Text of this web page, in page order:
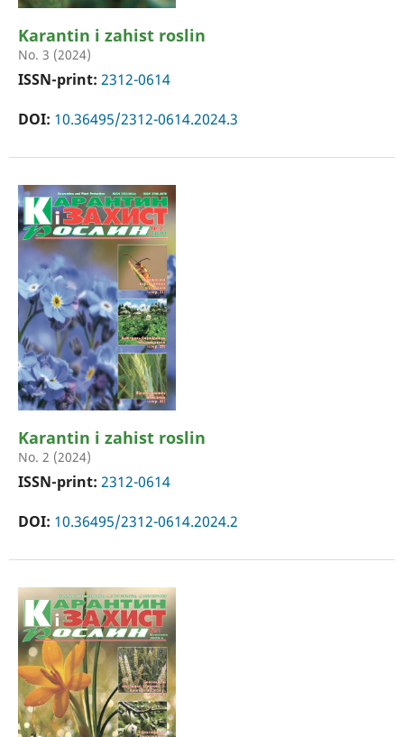
Karantin i zahist roslin
No. 3 (2024)
ISSN-print: 2312-0614
DOI: 10.36495/2312-0614.2024.3
Karantin i zahist roslin
No. 2 (2024)
ISSN-print: 2312-0614
DOI: 10.36495/2312-0614.2024.2